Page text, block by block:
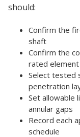
should:
Confirm the
shaft
Confirm the
rated element
Select tested
penetration
Set allowable
annular gaps
Record each
schedule